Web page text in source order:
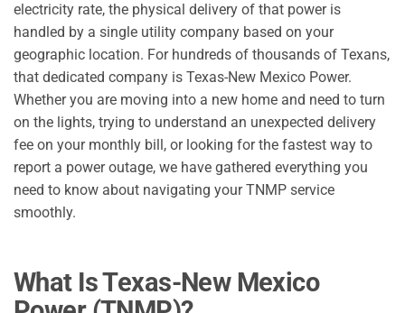
electricity rate, the physical delivery of that power is
handled by a single utility company based on your
geographic location. For hundreds of thousands of Texans,
that dedicated company is Texas-New Mexico Power.
Whether you are moving into a new home and need to turn
on the lights, trying to understand an unexpected delivery
fee on your monthly bill, or looking for the fastest way to
report a power outage, we have gathered everything you
need to know about navigating your TNMP service
smoothly.
What Is Texas-New Mexico